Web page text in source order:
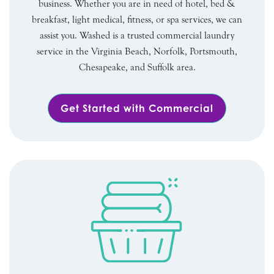
business. Whether you are in need of hotel, bed &
breakfast, light medical, fitness, or spa services, we can
assist you. Washed is a trusted commercial laundry
service in the Virginia Beach, Norfolk, Portsmouth,
Chesapeake, and Suffolk area.
Get Started with Commercial